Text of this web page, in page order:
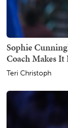
Sophie
Coach Makes It
Teri Christoph